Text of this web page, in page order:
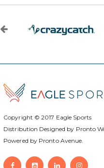
Copyright © 2017 Eagle Sports
Distribution Designed by Pronto
Powered by Pronto Avenue.